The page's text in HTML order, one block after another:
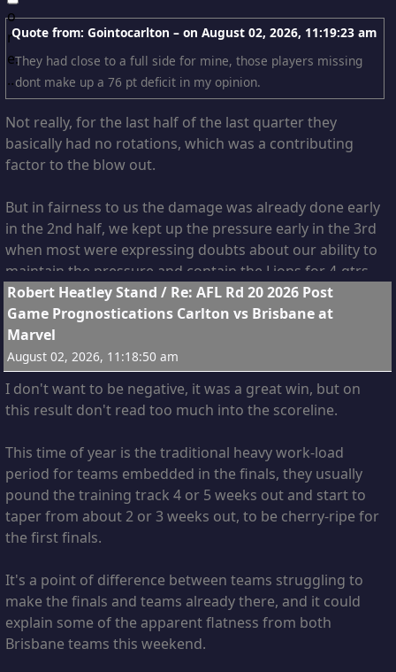
shape doesn't mean they will make it as a defender.
As much as I like the two rucks, I suspect when
Weitering is back Young might be the out, with Derksen
filling the F50 role, Derksen is now probably our 3rd
best contested mark and getting better just behind
Weitering and Harry. I think Derksen could easily fill the
role left vacant by Charlie, and float to wherever he is
him?
Quote from: Gointocarlton – on August 02, 2026, 11:19:23 am
They had close to a full side for mine, those players missing
dont make up a 76 pt deficit in my opinion.
Not really, for the last half of the last quarter they
basically had no rotations, which was a contributing
factor to the blow out.
But in fairness to us the damage was already done early
in the 2nd half, we kept up the pressure early in the 3rd
when most were expressing doubts about our ability to
maintain the pressure and contain the Lions for 4-qtrs.
Robert Heatley Stand / Re: AFL Rd 20 2026 Post
Game Prognostications Carlton vs Brisbane at
Marvel
August 02, 2026, 11:18:50 am
I don't want to be negative, it was a great win, but on
this result don't read too much into the scoreline.
This time of year is the traditional heavy work-load
period for teams embedded in the finals, they usually
pound the training track 4 or 5 weeks out and start to
taper from about 2 or 3 weeks out, to be cherry-ripe for
the first finals.
It's a point of difference between teams struggling to
make the finals and teams already there, and it could
explain some of the apparent flatness from both
Brisbane teams this weekend.